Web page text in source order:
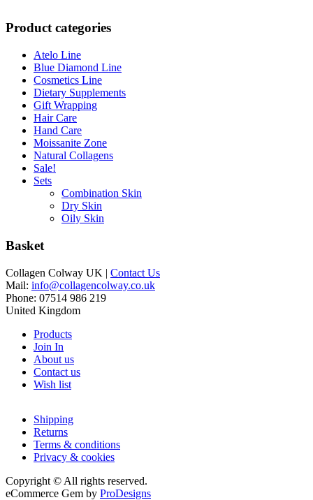
Product categories
Atelo Line
Blue Diamond Line
Cosmetics Line
Dietary Supplements
Gift Wrapping
Hair Care
Hand Care
Moissanite Zone
Natural Collagens
Sale!
Sets
Combination Skin
Dry Skin
Oily Skin
Basket
Collagen Colway UK | Contact Us
Mail: info@collagencolway.co.uk
Phone: 07514 986 219
United Kingdom
Products
Join In
About us
Contact us
Wish list
Shipping
Returns
Terms & conditions
Privacy & cookies
Copyright © All rights reserved.
eCommerce Gem by ProDesigns